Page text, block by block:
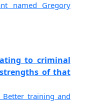
named Gregory
to criminal
of that
training and